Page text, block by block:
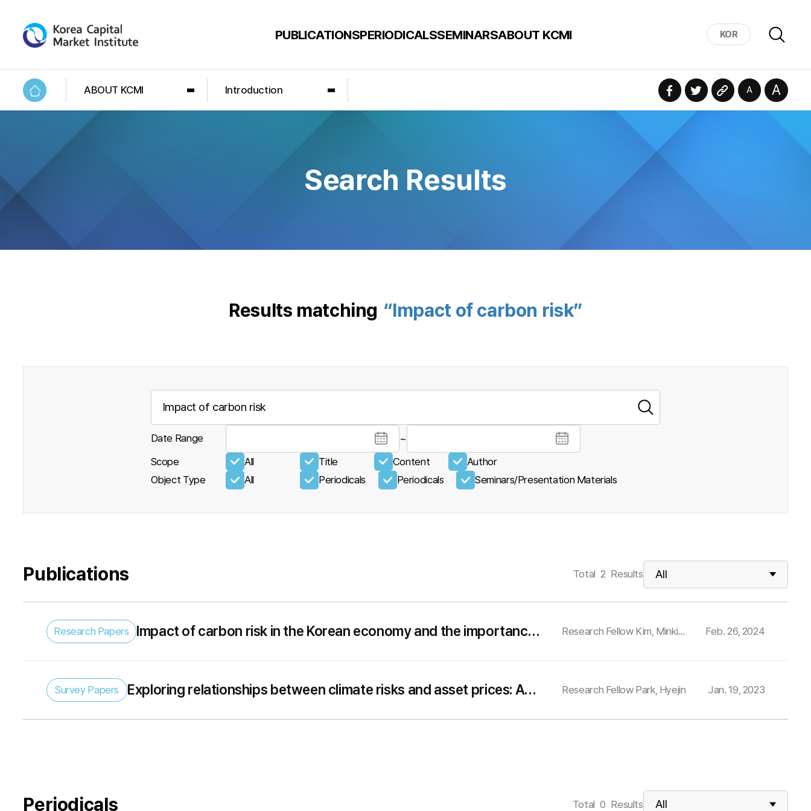
PUBLICATIONSPERIODICALSSEMINARSABOUT KCMI KOR
ABOUT KCMI Introduction
Search Results
Results matching “Impact of carbon risk”
Date Range ~
Scope All Title Content
Author
Object Type
All Periodicals Periodicals Seminars/Presentation Materials
Publications Total 2 Results
Research Papers
Impact of carbon risk in the Korean economy and the importance
Research Fellow Kim, Minki
Feb. 26, 2024
Survey Papers
Exploring relationships between climate risks and asset prices: A
Research Fellow Park, Hyejin Jan. 19, 2023
Periodicals Total 0 Results